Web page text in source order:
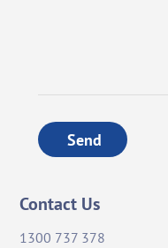
Send
Contact Us
1300 737 378